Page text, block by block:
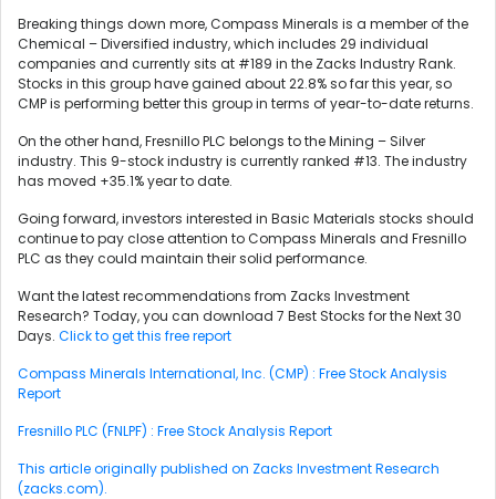
Breaking things down more, Compass Minerals is a member of the
Chemical – Diversified industry, which includes 29 individual
companies and currently sits at #189 in the Zacks Industry Rank.
Stocks in this group have gained about 22.8% so far this year, so
CMP is performing better this group in terms of year-to-date returns.
On the other hand, Fresnillo PLC belongs to the Mining – Silver
industry. This 9-stock industry is currently ranked #13. The industry
has moved +35.1% year to date.
Going forward, investors interested in Basic Materials stocks should
continue to pay close attention to Compass Minerals and Fresnillo
PLC as they could maintain their solid performance.
Want the latest recommendations from Zacks Investment
Research? Today, you can download 7 Best Stocks for the Next 30
Days. Click to get this free report
Compass Minerals International, Inc. (CMP) : Free Stock Analysis
Report
Fresnillo PLC (FNLPF) : Free Stock Analysis Report
This article originally published on Zacks Investment Research
(zacks.com).